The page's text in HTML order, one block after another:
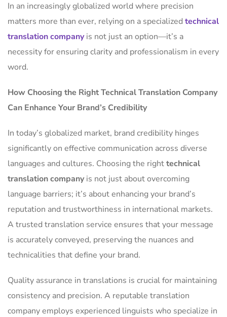
In an increasingly globalized world where precision
matters more than ever, relying on a specialized technical
translation companyis not just an option—it’s a
necessity for ensuring clarity and professionalism in every
word.
How Choosing the Right Technical Translation Company
Can Enhance Your Brand’s Credibility
In today’s globalized market, brand credibility hinges
significantly on effective communication across diverse
languages and cultures. Choosing the righttechnical
translation companyis not just about overcoming
language barriers; it’s about enhancing your brand’s
reputation and trustworthiness in international markets.
A trusted translation service ensures that your message
is accurately conveyed, preserving the nuances and
technicalities that define your brand.
Quality assurance in translations is crucial for maintaining
consistency and precision. A reputable translation
company employs experienced linguists who specialize in